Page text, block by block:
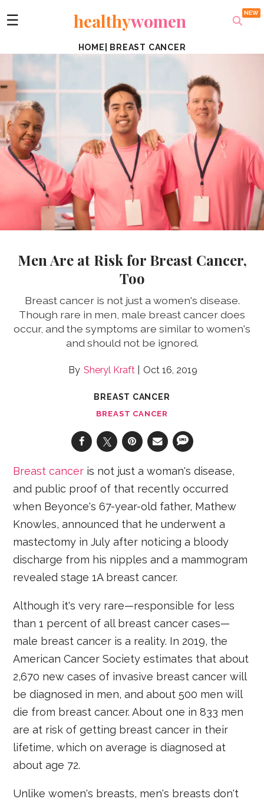
☰ healthywomen
HOME BREAST CANCER
Men Are at Risk for Breast Cancer,
Too
Breast cancer is not just a women's disease.
Though rare in men, male breast cancer does
occur, and the symptoms are similar to women's
and should not be ignored.
Sheryl Kraft Oct 16, 2019
BREAST CANCER
BREAST CANCER
Breast cancer is not just a woman's disease,
and public proof of that recently occurred
when Beyonce's 67-year-old father, Mathew
Knowles, announced that he underwent a
mastectomy in July after noticing a bloody
discharge from his nipples and a mammogram
revealed stage 1A breast cancer.
Although it's very rare—responsible for less
than 1 percent of all breast cancer cases—
male breast cancer is a reality. In 2019, the
American Cancer Society estimates that about
2,670 new cases of invasive breast cancer will
be diagnosed in men, and about 500 men will
die from breast cancer. About one in 833 men
are at risk of getting breast cancer in their
lifetime, which on average is diagnosed at
about age 72.
Unlike women's breasts, men's breasts don't